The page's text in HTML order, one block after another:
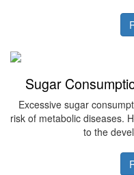
Sugar
Excessive sugar
risk of metabolic diseases.
to the